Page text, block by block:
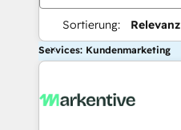
Sortierung: Relevanz
Services: Kundenmarketing